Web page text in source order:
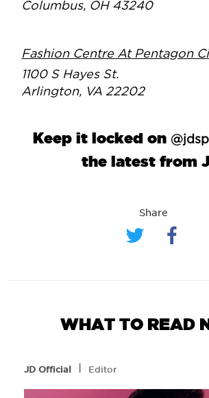
Columbus, OH 43240
Fashion Centre At Pentagon
1100 S Hayes St.
Arlington, VA 22202
Keep it locked on
the latest from
Share
WHAT TO READ
JD Official l Editor